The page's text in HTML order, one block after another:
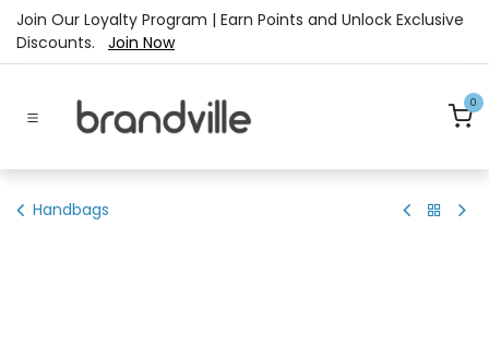
Skip to Content
Join Our Loyalty Program | Earn Points and Unlock Exclusive
Discounts. Join Now
0
Handbags